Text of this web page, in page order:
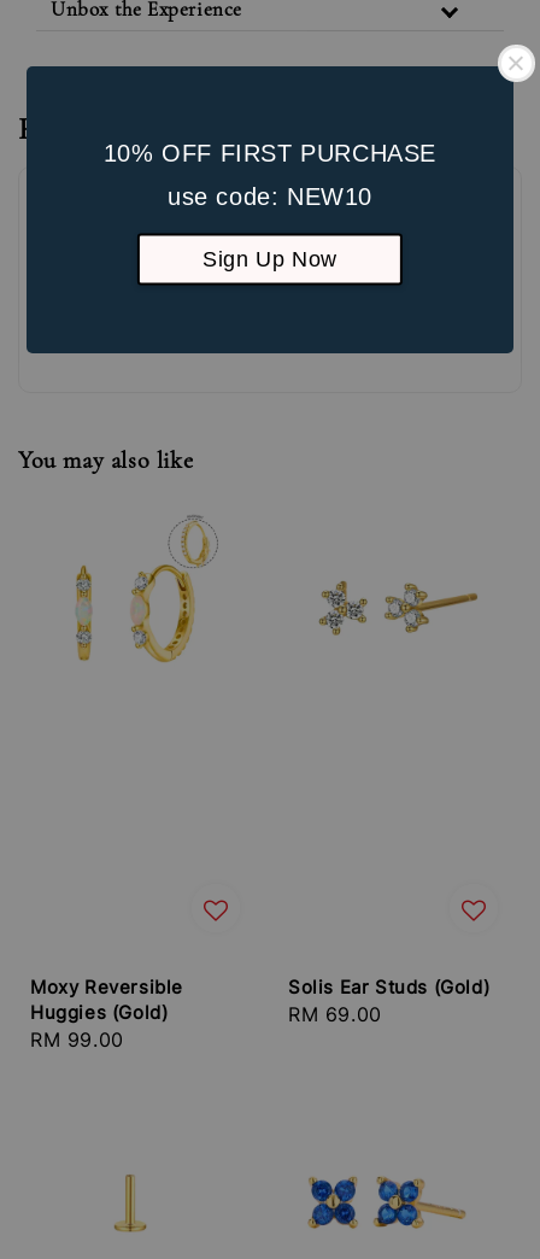
10% OFF FIRST PURCHASE
use code: NEW10
Sign Up Now
Unbox the Experience
Reviews
You may also like
Moxy Reversible
Huggies (Gold)
Regular
RM 99.00
Solis Ear Studs (Gold)
Regular
RM 69.00